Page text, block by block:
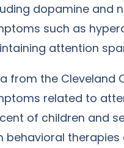
dopamine and
such as
attention
from the Cleveland
related to
of children and
behavioral